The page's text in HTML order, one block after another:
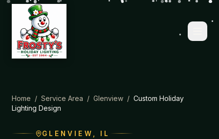
Home / Service Area / Glenview / Custom Holiday
Lighting Design
GLENVIEW , IL